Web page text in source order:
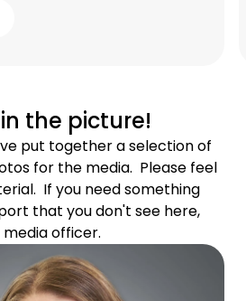
the picture!
put together a selection of
for the media. Please feel
If you need something
that you don't see here,
officer.